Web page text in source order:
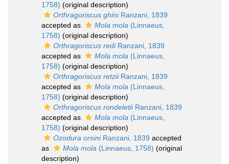
1758) (original description)
Orthragoriscus ghiniRanzani, 1839
accepted as
Mola mola (Linnaeus,
1758) (original description)
Orthragoriscus rediRanzani, 1839
accepted as
Mola mola (Linnaeus,
1758) (original description)
Orthragoriscus retziiRanzani, 1839
accepted as
Mola mola (Linnaeus,
1758) (original description)
Orthragoriscus rondeletiiRanzani, 1839
accepted as
Mola mola (Linnaeus,
1758) (original description)
Ozodura orsiniRanzani, 1839 accepted
as
Mola mola (Linnaeus, 1758) (original
description)